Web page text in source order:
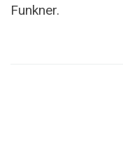
Funkner.